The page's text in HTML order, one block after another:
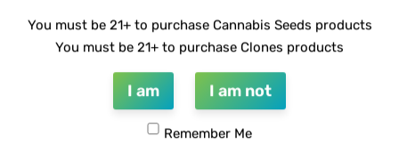
criminal fines or imprisonment.
Please use responsibly.
https://getwaave.ac-
page.com/things-you-need-to-
know-about-waave
You must be 21+ to purchase Cannabis Seeds products
You must be 21+ to purchase Clones products
I am I am not
Remember Me